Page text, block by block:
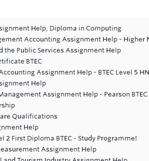
Help, Diploma in Computing
Accounting Assignment Help - Higher
the Public Services Assignment Help
BTEC
Assignment Help - BTEC Level 5
Help
Assignment Help - Pearson
Qualifications
Help
2 First Diploma BTEC - Study Programme!
Assignment Help